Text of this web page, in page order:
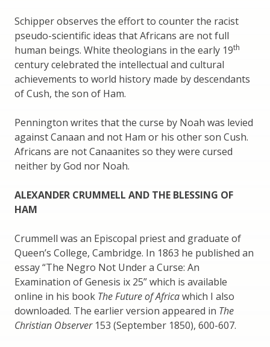
Schipper observes the effort to counter the racist
pseudo-scientific ideas that Africans are not full
human beings. White theologians in the early 19th
century celebrated the intellectual and cultural
achievements to world history made by descendants
of Cush, the son of Ham.
Pennington writes that the curse by Noah was levied
against Canaan and not Ham or his other son Cush.
Africans are not Canaanites so they were cursed
neither by God nor Noah.
ALEXANDER CRUMMELL AND THE BLESSING OF
HAM
Crummell was an Episcopal priest and graduate of
Queen’s College, Cambridge. In 1863 he published an
essay “The Negro Not Under a Curse: An
Examination of Genesis ix 25” which is available
online in his book The Future of Africawhich I also
downloaded. The earlier version appeared in The
Christian Observer153 (September 1850), 600-607.